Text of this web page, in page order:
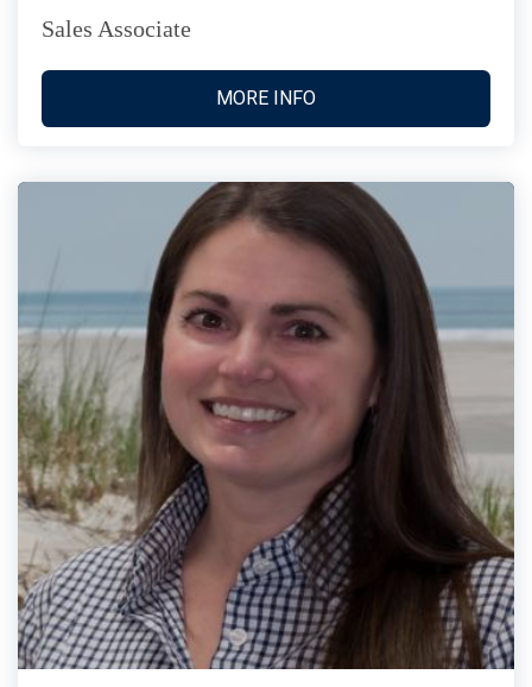
Sales Associate
MORE INFO